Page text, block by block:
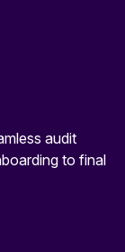
audit
to final